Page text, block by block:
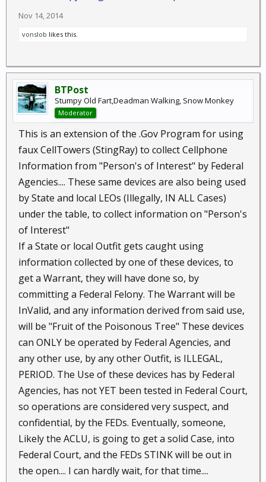
Nov 14, 2014
vonslob likes this.
BTPost
Stumpy Old Fart,Deadman Walking, Snow Monkey
Moderator
This is an extension of the .Gov Program for using
faux CellTowers (StingRay) to collect Cellphone
Information from "Person's of Interest" by Federal
Agencies.... These same devices are also being used
by State and local LEOs (Illegally, IN ALL Cases)
under the table, to collect information on "Person's
of Interest"
If a State or local Outfit gets caught using
information collected by one of these devices, to
get a Warrant, they will have done so, by
committing a Federal Felony. The Warrant will be
InValid, and any information derived from said use,
will be "Fruit of the Poisonous Tree" These devices
can ONLY be operated by Federal Agencies, and
any other use, by any other Outfit, is ILLEGAL,
PERIOD. The Use of these devices has by Federal
Agencies, has not YET been tested in Federal Court,
so operations are considered very suspect, and
confidential, by the FEDs. Eventually, someone,
Likely the ACLU, is going to get a solid Case, into
Federal Court, and the FEDs STINK will be out in
the open.... I can hardly wait, for that time....